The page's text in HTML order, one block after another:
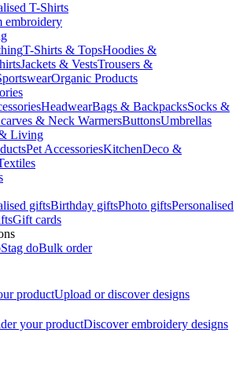
T-Shirts
embroidery
T-Shirts & TopsHoodies &
Jackets & VestsTrousers &
Organic Products
HeadwearBags & BackpacksSocks &
& Neck WarmersButtonsUmbrellas
Living
Pet AccessoriesKitchenDeco &
giftsBirthday giftsPhoto giftsPersonalised
Gift cards
Stag doBulk order
productUpload or discover designs
your productDiscover embroidery designs